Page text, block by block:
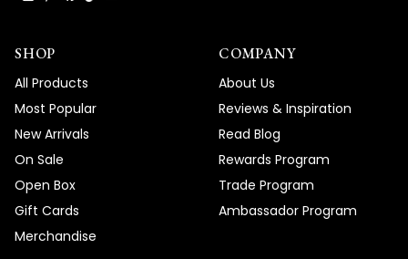
SHOP
All Products
Most Popular
New Arrivals
On Sale
Open Box
Gift Cards
Merchandise
COMPANY
About Us
Reviews & Inspiration
Read Blog
Rewards Program
Trade Program
Ambassador Program